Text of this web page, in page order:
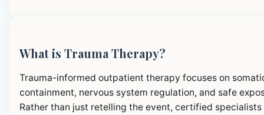
What is Trauma Therapy?
Trauma-informed outpatient therapy focuses on
containment, nervous system regulation, and safe
Rather than just retelling the event, certified specialists